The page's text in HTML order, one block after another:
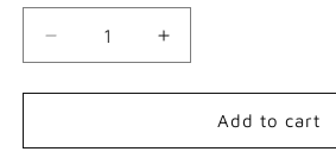
Decrease
quantity
for
Shape
Increase
quantity
for
Square
Shape
Add to cart